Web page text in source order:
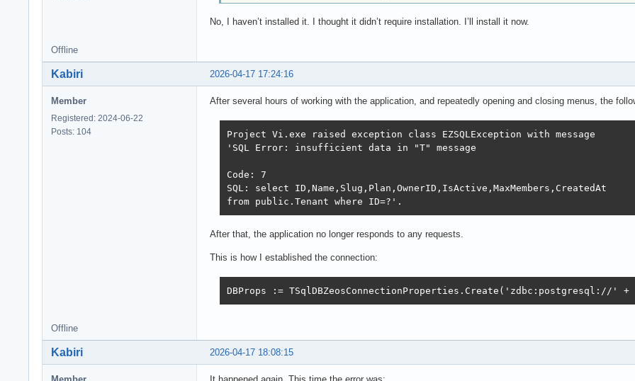
No, I haven’t installed it. I thought it didn’t require installation. I’ll install it now.
Offline
2026-04-17 17:24:16
Kabiri
Member
Registered: 2024-06-22
Posts: 104
After several hours of working with the application, and repeatedly opening and closing menus, the
Project Vi.exe raised exception class EZSQLException with message
'SQL Error: insufficient data in "T" message
Code: 7
SQL: select ID,Name,Slug,Plan,OwnerID,IsActive,MaxMembers,CreatedAt
from public.Tenant where ID=?'.
After that, the application no longer responds to any requests.
This is how I established the connection:
DBProps := TSqlDBZeosConnectionProperties.Create('zdbc:postgresql://' +
Offline
2026-04-17 18:08:15
Kabiri